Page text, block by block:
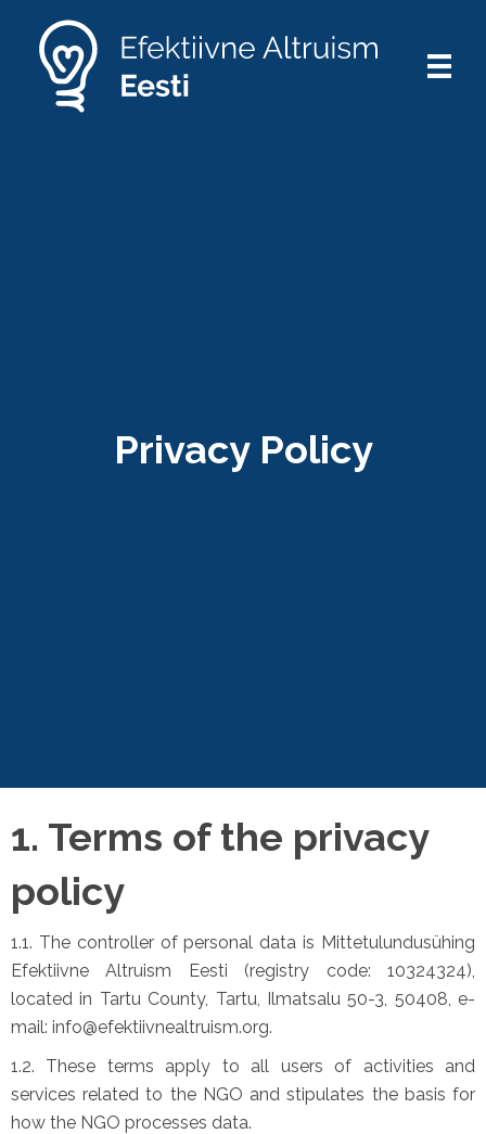
Privacy Policy
1. Terms of the privacy
policy
1.1. The controller of personal data is Mittetulundusühing
Efektiivne Altruism Eesti (registry code: 10324324),
located in Tartu County, Tartu, Ilmatsalu 50-3, 50408, e-
mail: info@efektiivnealtruism.org.
1.2. These terms apply to all users of activities and
services related to the NGO and stipulates the basis for
how the NGO processes data.